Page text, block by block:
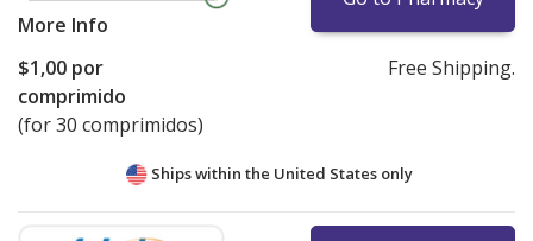
More Info
$1,00 por
comprimido
(for 30 comprimidos)
Free Shipping.
Ships within the United States only